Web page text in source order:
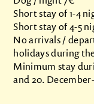
Short stay of 1-4
Short stay of 4-5
No arrivals /
holidays during
Minimum stay
and 20.